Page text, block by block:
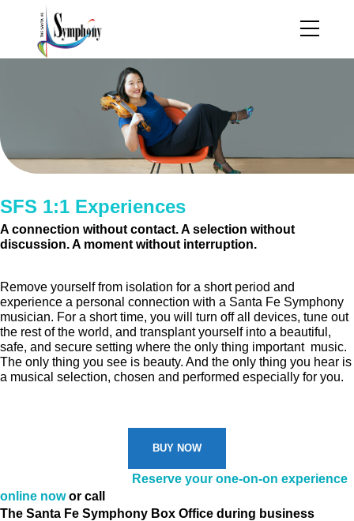
SFS 1:1 Experiences
A connection without contact. A selection without
discussion. A moment without interruption.
Remove yourself from isolation for a short period and
experience a personal connection with a Santa Fe Symphony
musician. For a short time, you will turn off all devices, tune out
the rest of the world, and transplant yourself into a beautiful,
safe, and secure setting where the only thing important music.
The only thing you see is beauty. And the only thing you hear is
a musical selection, chosen and performed especially for you.
BUY NOW
Reserve your one-on-on experience
online now or call
The Santa Fe Symphony Box Office during business